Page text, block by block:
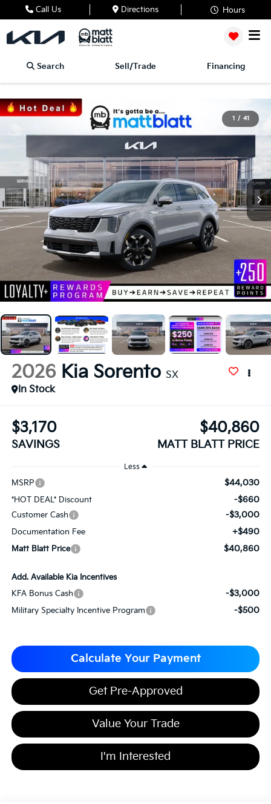
Call Us Directions Hours
Search Sell/Trade Financing
1 / 41
2026 Kia Sorento SX
In Stock
$3,170
SAVINGS
$40,860
MATT BLATT PRICE
Less
MSRP $44,030
*HOT DEAL* Discount -$660
Customer Cash -$3,000
Documentation Fee +$490
Matt Blatt Price $40,860
Add. Available Kia Incentives
KFA Bonus Cash
-$3,000
Military Specialty Incentive Program -$500
Calculate Your Payment
Get Pre-Approved
Value Your Trade
I'm Interested